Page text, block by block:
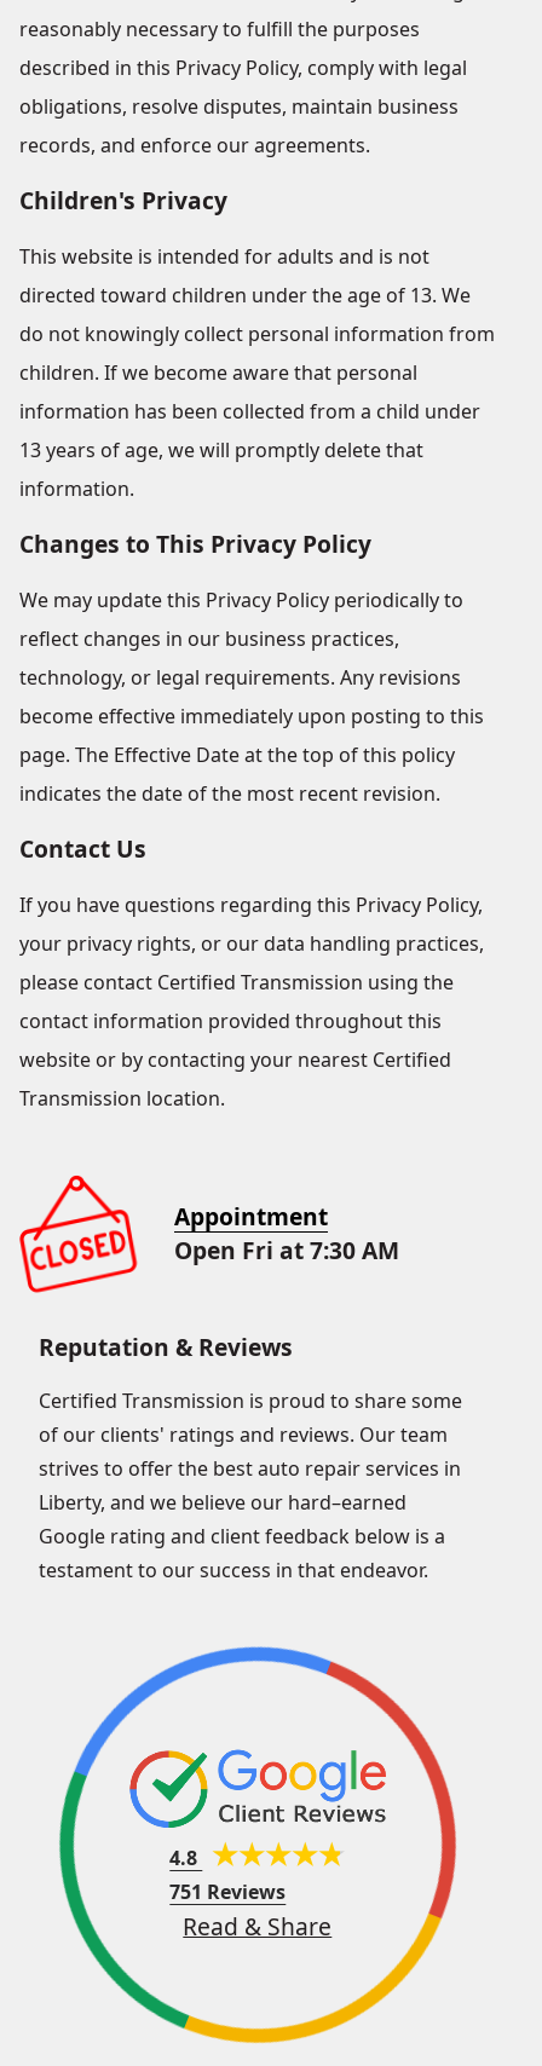
reasonably necessary to fulfill the purposes
described in this Privacy Policy, comply with legal
obligations, resolve disputes, maintain business
records, and enforce our agreements.
Children's Privacy
This website is intended for adults and is not
directed toward children under the age of 13. We
do not knowingly collect personal information from
children. If we become aware that personal
information has been collected from a child under
13 years of age, we will promptly delete that
information.
Changes to This Privacy Policy
We may update this Privacy Policy periodically to
reflect changes in our business practices,
technology, or legal requirements. Any revisions
become effective immediately upon posting to this
page. The Effective Date at the top of this policy
indicates the date of the most recent revision.
Contact Us
If you have questions regarding this Privacy Policy,
your privacy rights, or our data handling practices,
please contact Certified Transmission using the
contact information provided throughout this
website or by contacting your nearest Certified
Transmission location.
Appointment
Open Fri at 7:30 AM
Reputation & Reviews
Certified Transmission is proud to share some
of our clients' ratings and reviews. Our team
strives to offer the best auto repair services in
Liberty, and we believe our hard–earned
Google rating and client feedback below is a
testament to our success in that endeavor.
4.8
751 Reviews
Read & Share